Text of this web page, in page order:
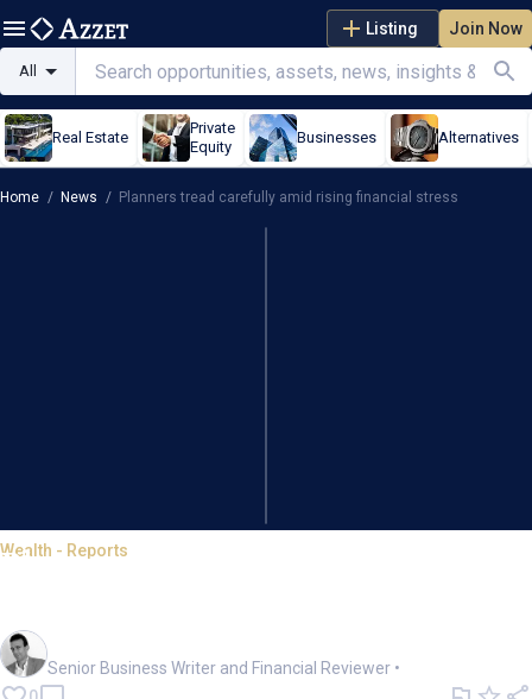
Listing Join Now
All
Real Estate
Private
Equity
Businesses Alternatives
Home / News / Planners tread carefully amid rising financial stress
Wealth - Reports
Planners tread carefully amid
Senior Business Writer and Financial Reviewer •